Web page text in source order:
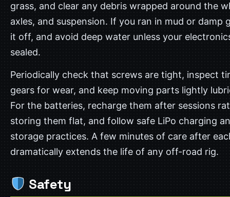
grass, and clear any debris wrapped around the
axles, and suspension. If you ran in mud or damp
it off, and avoid deep water unless your
sealed.
Periodically check that screws are tight, inspect
gears for wear, and keep moving parts lightly
For the batteries, recharge them after sessions
storing them flat, and follow safe LiPo charging
storage practices. A few minutes of care after
dramatically extends the life of any off-road rig.
Safety